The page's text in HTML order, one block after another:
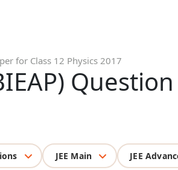
for Class 12 Physics 2017
JEE Main JEE